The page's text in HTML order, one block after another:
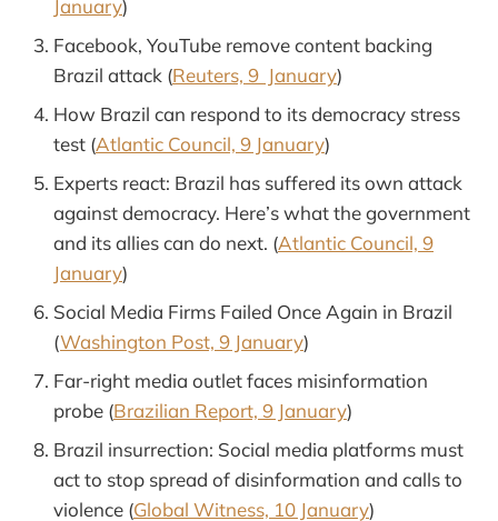
January)
Facebook, YouTube remove content backing
Brazil attack (Reuters, 9 January)
How Brazil can respond to its democracy stress
test (Atlantic Council, 9 January)
Experts react: Brazil has suffered its own attack
against democracy. Here’s what the government
and its allies can do next. (Atlantic Council, 9
January)
Social Media Firms Failed Once Again in Brazil
(Washington Post, 9 January)
Far-right media outlet faces misinformation
probe (Brazilian Report, 9 January)
Brazil insurrection: Social media platforms must
act to stop spread of disinformation and calls to
violence (Global Witness, 10 January)